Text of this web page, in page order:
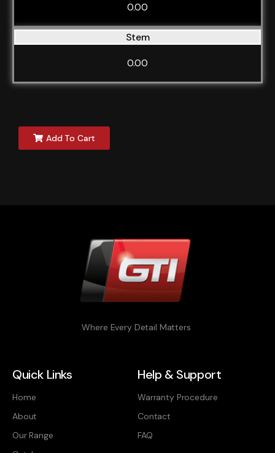
0.00
Stem
0.00
Add To Cart
Where Every Detail Matters
Quick Links
Home
About
Our Range
Help & Support
Warranty Procedure
Contact
FAQ